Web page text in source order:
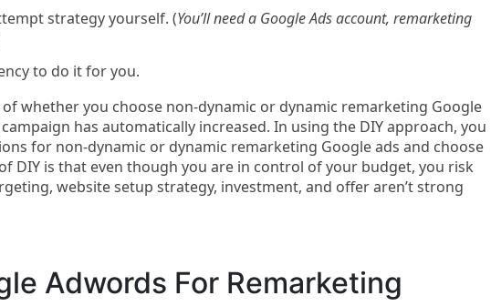
strategy yourself. (You’ll need a Google Ads account, remarketing
to do it for you.
whether you choose non-dynamic or dynamic remarketing Google
has automatically increased. In using the DIY approach, you
for non-dynamic or dynamic remarketing Google ads and choose
DIY is that even though you are in control of your budget, you risk
website setup strategy, investment, and offer aren’t strong
Adwords For Remarketing